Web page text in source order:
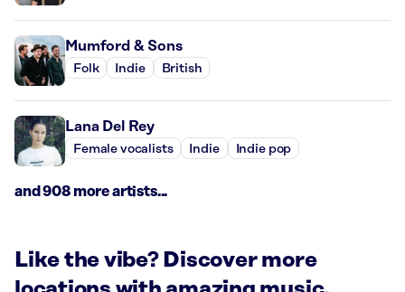
Mumford & Sons
Folk Indie British
Lana Del Rey
Female vocalists Indie Indie pop
and 908 more artists...
Like the vibe? Discover more